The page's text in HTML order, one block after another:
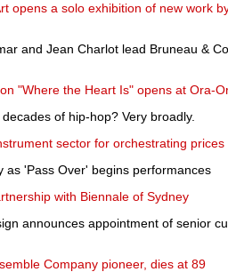
opens a solo exhibition of new work
and Jean Charlot lead Bruneau &
"Where the Heart Is" opens at Ora-
of hip-hop? Very broadly.
sector for orchestrating prices
as 'Pass Over' begins performances
with Biennale of Sydney
announces appointment of senior
Company pioneer, dies at 89